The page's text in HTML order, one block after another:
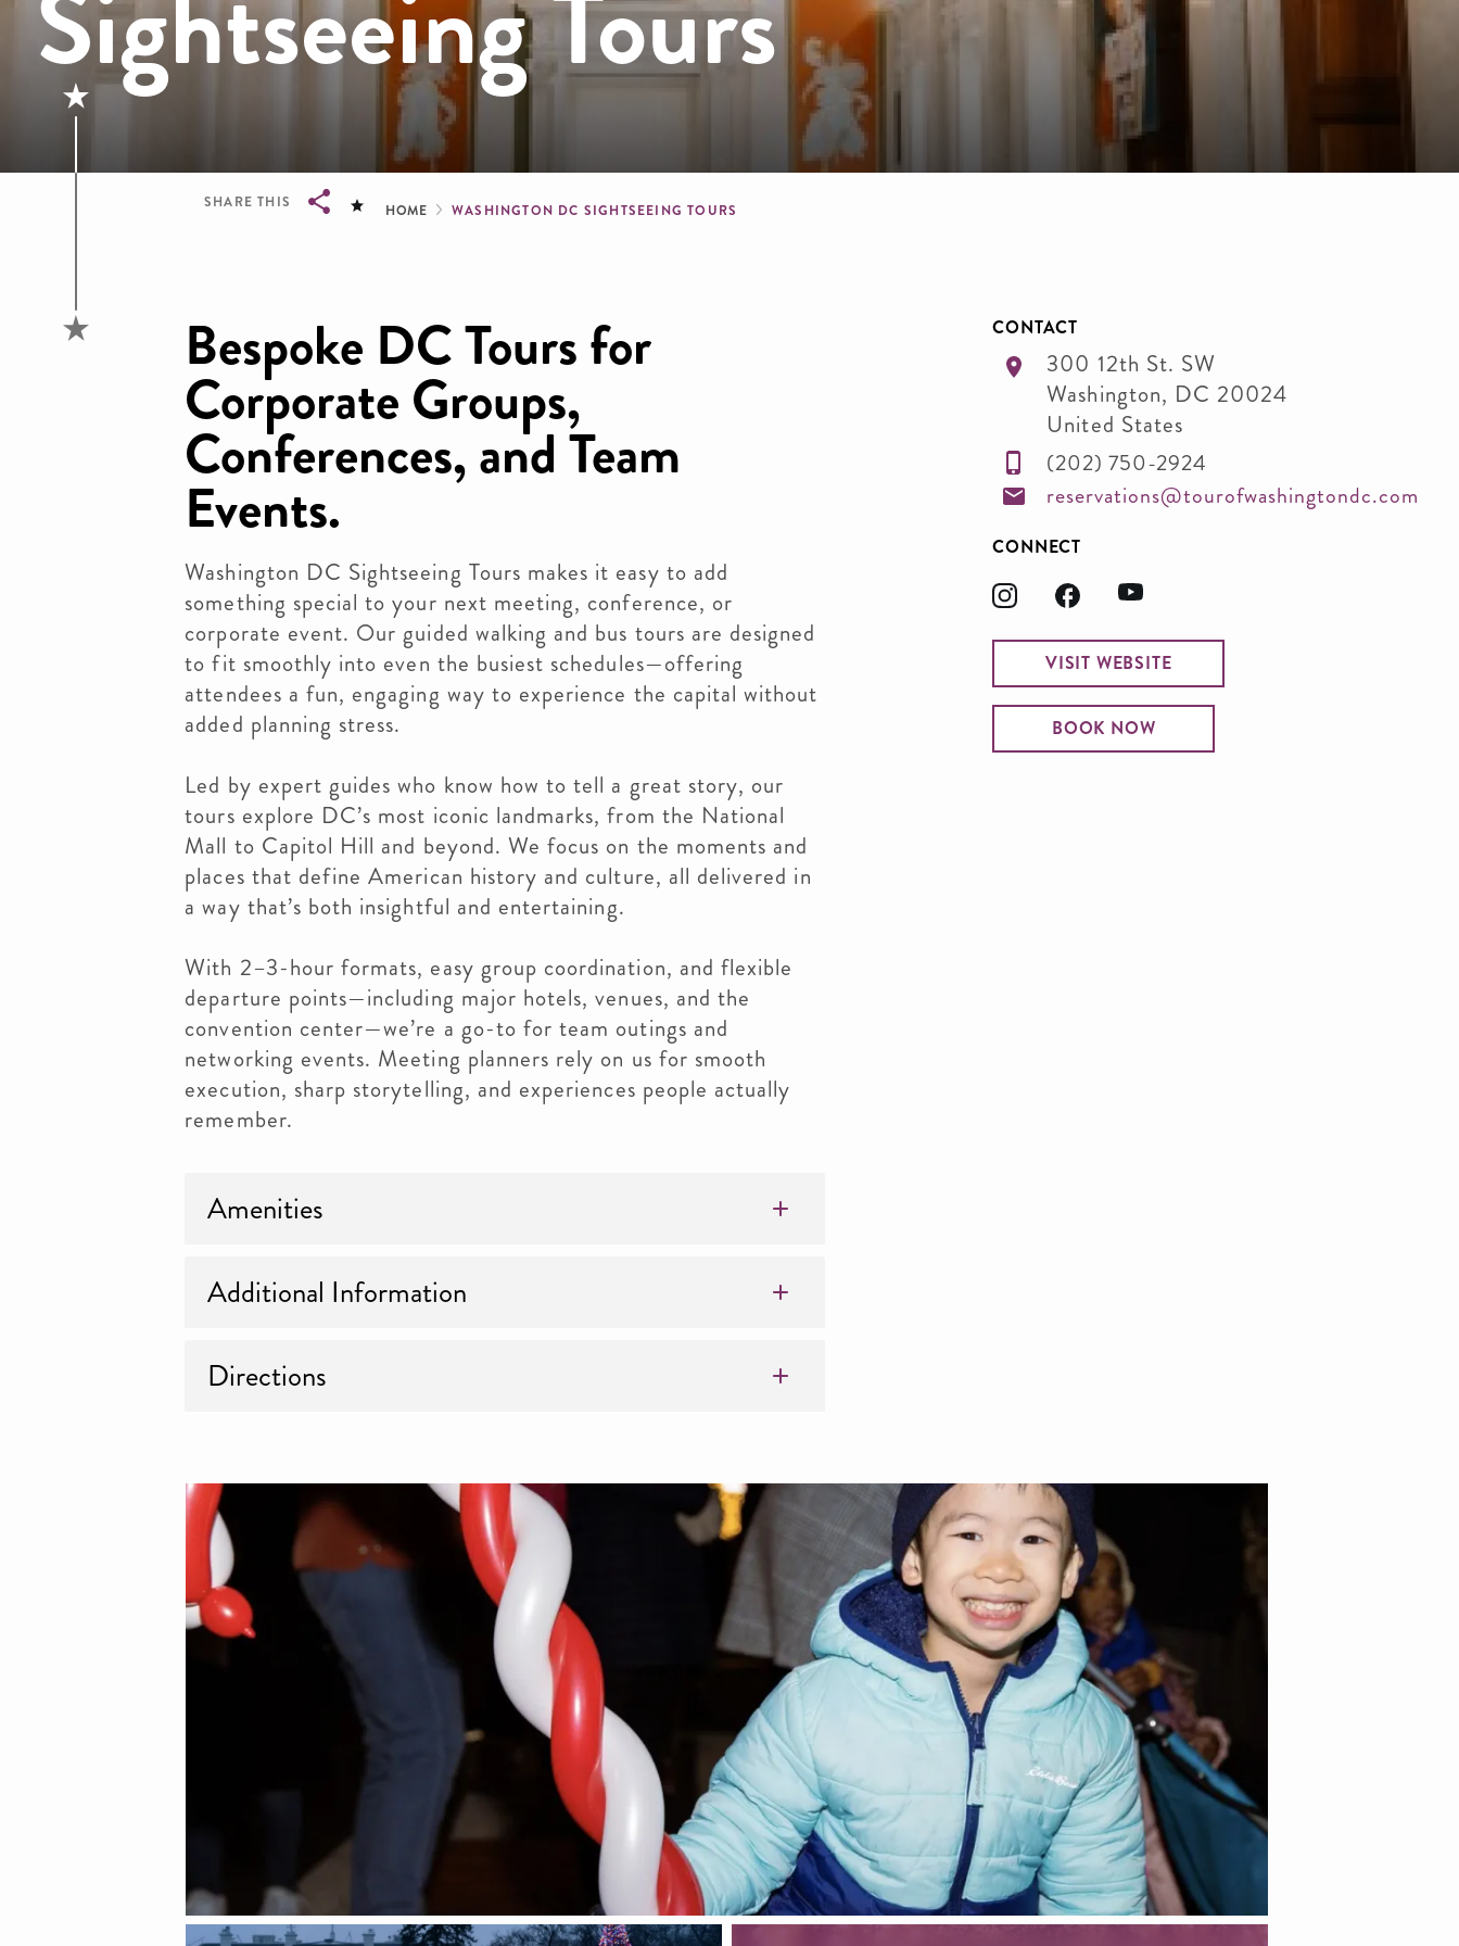
SHARE THIS Breadcrumb
HOME WASHINGTON DC SIGHTSEEING TOURS
Bespoke DC Tours for
Corporate Groups,
Conferences, and Team
Events.
Washington DC Sightseeing Tours makes it easy to add
something special to your next meeting, conference, or
corporate event. Our guided walking and bus tours are designed
to fit smoothly into even the busiest schedules—offering
attendees a fun, engaging way to experience the capital without
added planning stress.
Led by expert guides who know how to tell a great story, our
tours explore DC’s most iconic landmarks, from the National
Mall to Capitol Hill and beyond. We focus on the moments and
places that define American history and culture, all delivered in
a way that’s both insightful and entertaining.
With 2–3-hour formats, easy group coordination, and flexible
departure points—including major hotels, venues, and the
convention center—we’re a go-to for team outings and
networking events. Meeting planners rely on us for smooth
execution, sharp storytelling, and experiences people actually
remember.
Amenities
Additional Information
Directions
CONTACT
300 12th St. SW
Washington, DC 20024
United States
(202) 750-2924
reservations@tourofwashingtondc.com
CONNECT
VISIT WEBSITE
BOOK NOW